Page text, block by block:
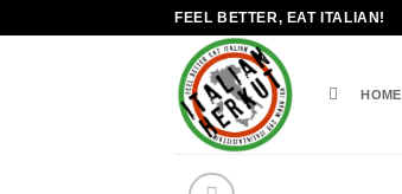
FEEL BETTER, EAT ITALIAN!
HOME